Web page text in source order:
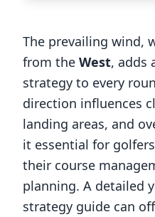
The prevailing wind,
from the West, adds
strategy to every
direction influences
landing areas, and
it essential for
their course
planning. A detailed
strategy guide can